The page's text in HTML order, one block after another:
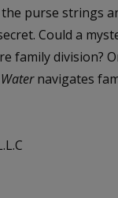
purse strings
Could a
family division?
navigates